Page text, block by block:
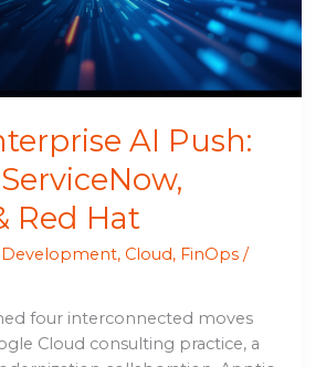
AI Push:
Red Hat
, Cloud, FinOps /
four interconnected moves
Cloud consulting practice, a